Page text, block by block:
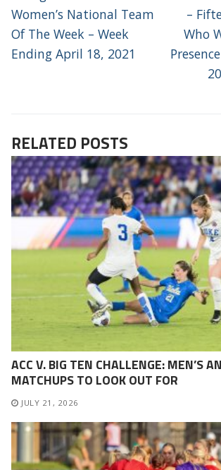
post:
Women’s National Team
Of The Week – Week
Ending April 18, 2021
–
Who
RELATED POSTS
ACC V. BIG TEN CHALLENGE: MEN’S
MATCHUPS TO LOOK OUT FOR
JULY 21, 2026